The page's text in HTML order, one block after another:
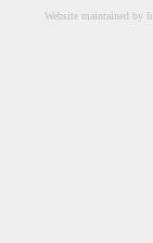
Website maintained by